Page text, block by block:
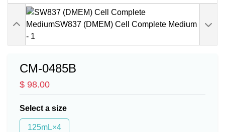
CM-0485B
$ 98.00
Select a size
125mL×4